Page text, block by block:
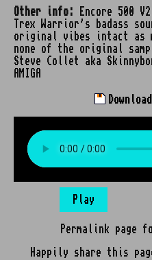
Other info:
Encore 500 V2
Trex Warrior's badass
original vibes intact as
none of the original
Steve Collet aka
AMIGA
Play
Permalink page
Happily share this